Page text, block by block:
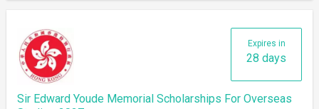
Expires in
28 days
Sir Edward Youde Memorial Scholarships For Overseas